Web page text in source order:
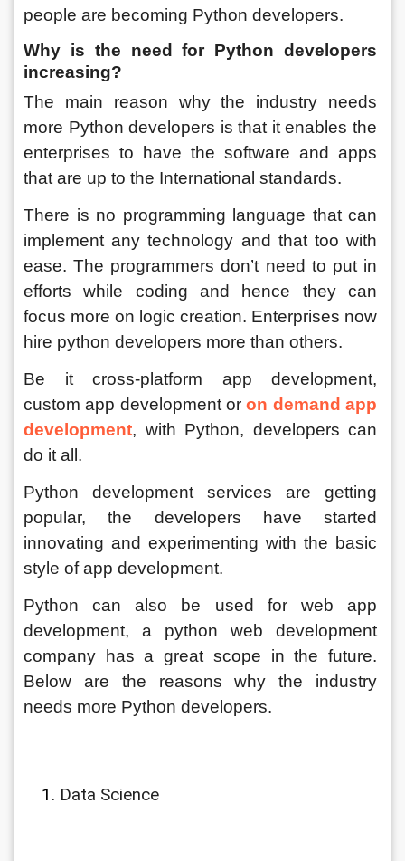
people are becoming Python developers.
Why is the need for Python developers
increasing?
The main reason why the industry needs
more Python developers is that it enables the
enterprises to have the software and apps
that are up to the International standards.
There is no programming language that can
implement any technology and that too with
ease. The programmers don’t need to put in
efforts while coding and hence they can
focus more on logic creation. Enterprises now
hire python developers more than others.
Be it cross-platform app development,
custom app development or on demand app
development, with Python, developers can
do it all.
Python development services are getting
popular, the developers have started
innovating and experimenting with the basic
style of app development.
Python can also be used for web app
development, a python web development
company has a great scope in the future.
Below are the reasons why the industry
needs more Python developers.
Data Science